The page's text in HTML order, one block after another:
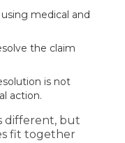
medical and
the claim
is not
action.
different, but
fit together